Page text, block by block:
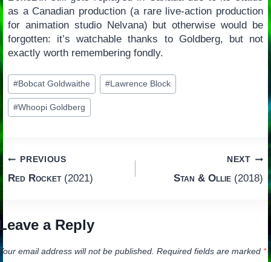
as a Canadian production (a rare live-action production
for animation studio Nelvana) but otherwise would be
forgotten: it’s watchable thanks to Goldberg, but not
exactly worth remembering fondly.
Post
Tags:
#Bobcat Goldwaithe #Lawrence Block
#Whoopi Goldberg
Post
navigation
PREVIOUS
Red Rocket(2021)
NEXT
Stan & Ollie (2018)
a Reply
email address will not be published. Required fields are marked *